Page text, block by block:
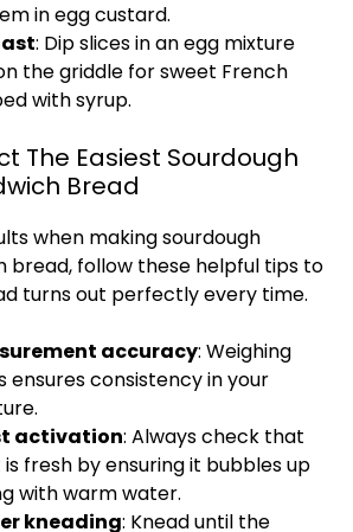
in egg custard.
: Dip slices in an egg mixture
thegriddle for sweet French
with syrup.
The Easiest Sourdough
Bread
when making sourdough
bread, follow these helpful tips to
turns out perfectly every time.
accuracy: Weighing
ensures consistency in your
activation: Always check that
fresh by ensuring it bubbles up
with warm water.
kneading: Knead until the